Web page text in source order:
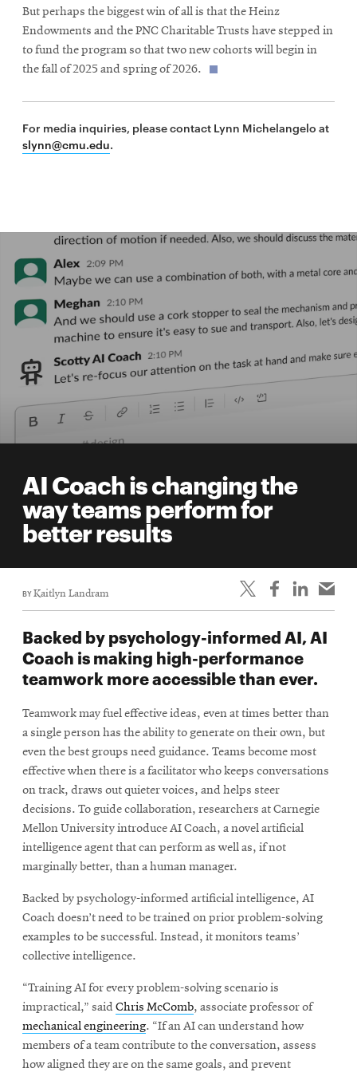
But perhaps the biggest win of all is that the Heinz
Endowments and the PNC Charitable Trusts have stepped in
to fund the program so that two new cohorts will begin in
the fall of 2025 and spring of 2026.
For media inquiries, please contact Lynn Michelangelo at
slynn@cmu.edu.
AI Coach is changing the
way teams perform for
better results
BYKaitlyn Landram
Backed by psychology-informed AI, AI
Coach is making high-performance
teamwork more accessible than ever.
Teamwork may fuel effective ideas, even at times better than
a single person has the ability to generate on their own, but
even the best groups need guidance. Teams become most
effective when there is a facilitator who keeps conversations
on track, draws out quieter voices, and helps steer
decisions. To guide collaboration, researchers at Carnegie
Mellon University introduce AI Coach, a novel artificial
intelligence agent that can perform as well as, if not
marginally better, than a human manager.
Backed by psychology-informed artificial intelligence, AI
Coach doesn’t need to be trained on prior problem-solving
examples to be successful. Instead, it monitors teams’
collective intelligence.
“Training AI for every problem-solving scenario is
impractical,” said Chris McComb, associate professor of
mechanical engineering. “If an AI can understand how
members of a team contribute to the conversation, assess
how aligned they are on the same goals, and prevent